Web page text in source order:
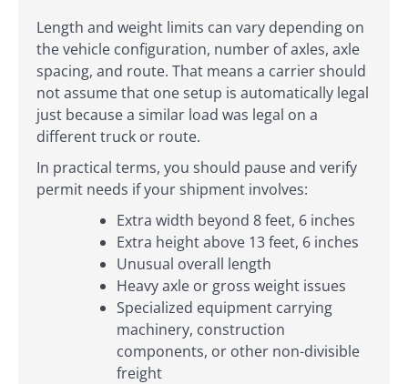
Length and weight limits can vary depending on
the vehicle configuration, number of axles, axle
spacing, and route. That means a carrier should
not assume that one setup is automatically legal
just because a similar load was legal on a
different truck or route.
In practical terms, you should pause and verify
permit needs if your shipment involves:
Extra width beyond 8 feet, 6 inches
Extra height above 13 feet, 6 inches
Unusual overall length
Heavy axle or gross weight issues
Specialized equipment carrying
machinery, construction
components, or other non-divisible
freight